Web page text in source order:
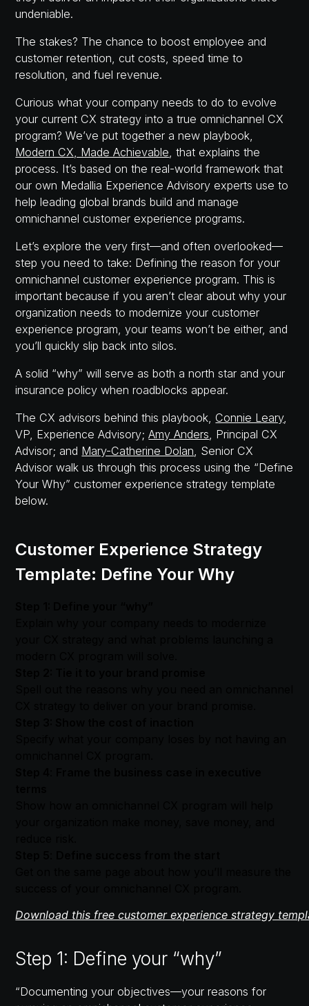
undeniable.
The stakes? The chance to boost employee and
customer retention, cut costs, speed time to
resolution, and fuel revenue.
Curious what your company needs to do to evolve
your current CX strategy into a true omnichannel CX
program? We’ve put together a new playbook,
Modern CX, Made Achievable, that explains the
process. It’s based on the real-world framework that
our own Medallia Experience Advisory experts use to
help leading global brands build and manage
omnichannel customer experience programs.
Let’s explore the very first—and often overlooked—
step you need to take: Defining the reason for your
omnichannel customer experience program. This is
important because if you aren’t clear about why your
organization needs to modernize your customer
experience program, your teams won’t be either, and
you’ll quickly slip back into silos.
A solid “why” will serve as both a north star and your
insurance policy when roadblocks appear.
The CX advisors behind this playbook, Connie Leary,
VP, Experience Advisory;Amy Anders, Principal CX
Advisor; and Mary-Catherine Dolan, Senior CX
Advisor walk us through this process using the “Define
Your Why” customer experience strategy template
below.
Customer Experience Strategy
Template: Define Your Why
Download this free customer experience strategy
Step 1: Define your “why”
“Documenting your objectives—your reasons for